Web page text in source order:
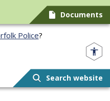
Documents
Police?
Search website